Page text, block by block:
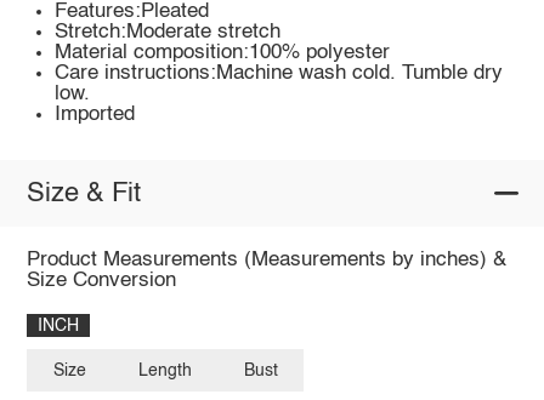
Features:Pleated
Stretch:Moderate stretch
Material composition:100% polyester
Care instructions:Machine wash cold. Tumble dry
low.
Imported
Size & Fit
Product Measurements (Measurements by inches) &
Size Conversion
INCH
Size Length Bust